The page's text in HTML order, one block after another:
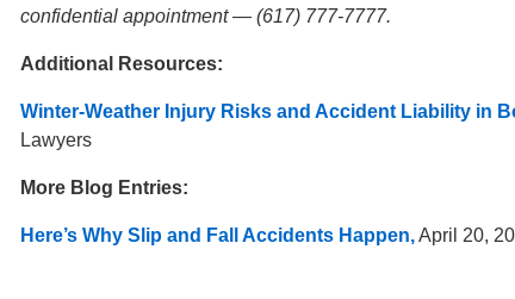
confidential appointment — (617) 777-7777.
Additional Resources:
Winter-Weather Injury Risks and Accident Liability in
Lawyers
More Blog Entries:
Here’s Why Slip and Fall Accidents Happen,April 20,